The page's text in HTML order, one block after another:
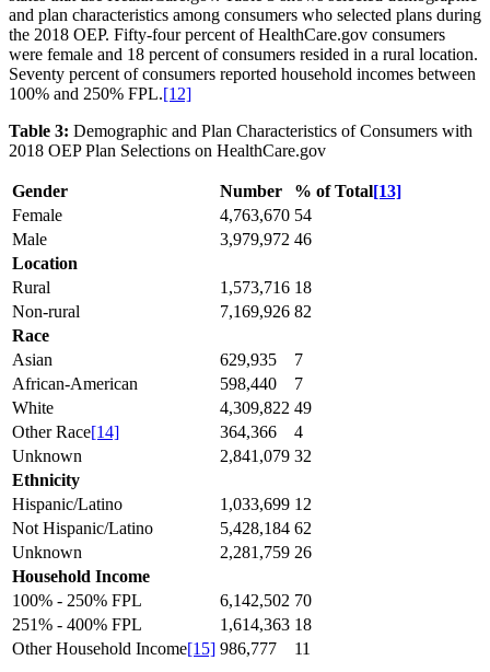
and plan characteristics among consumers who selected plans during
the 2018 OEP. Fifty-four percent of HealthCare.gov consumers
were female and 18 percent of consumers resided in a rural location.
Seventy percent of consumers reported household incomes between
100% and 250% FPL.[12]
Table 3: Demographic and Plan Characteristics of Consumers with
2018 OEP Plan Selections on HealthCare.gov
Gender Number % of Total[13]
Female
4,763,670 54
Male
3,979,972 46
Location
Rural
1,573,716 18
Non-rural
7,169,926 82
Race
Asian
629,935
7
African-American
598,440
7
White
4,309,822 49
Other Race[14] 364,366
4
Unknown
2,841,079 32
Ethnicity
Hispanic/Latino
1,033,699 12
Not Hispanic/Latino
5,428,184 62
Unknown
2,281,759 26
Household Income
100% - 250% FPL
6,142,502 70
251% - 400% FPL
1,614,363 18
Other Household Income[15] 986,777 11